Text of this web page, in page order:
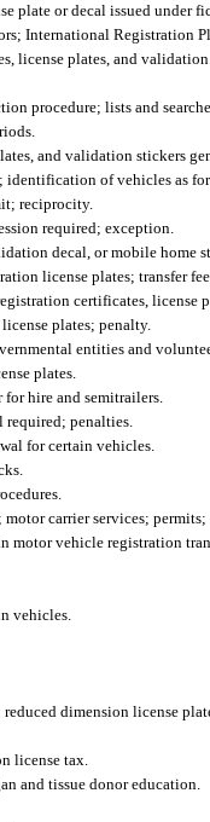
plate or decal issued under
International Registration
license plates, and validation
procedure; lists and
and validation stickers
identification of vehicles as
reciprocity.
required; exception.
decal, or mobile home
license plates; transfer
certificates, license
plates; penalty.
entities and
plates.
hire and semitrailers.
penalties.
for certain vehicles.
carrier services;
motor vehicle registration
vehicles.
dimension license
license tax.
and tissue donor education.